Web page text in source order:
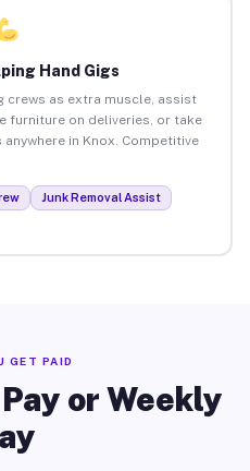
Hand Gigs
crews as extra muscle, assist
furniture on deliveries, or take
in Knox. Competitive
Junk Removal Assist
GET PAID
or Weekly